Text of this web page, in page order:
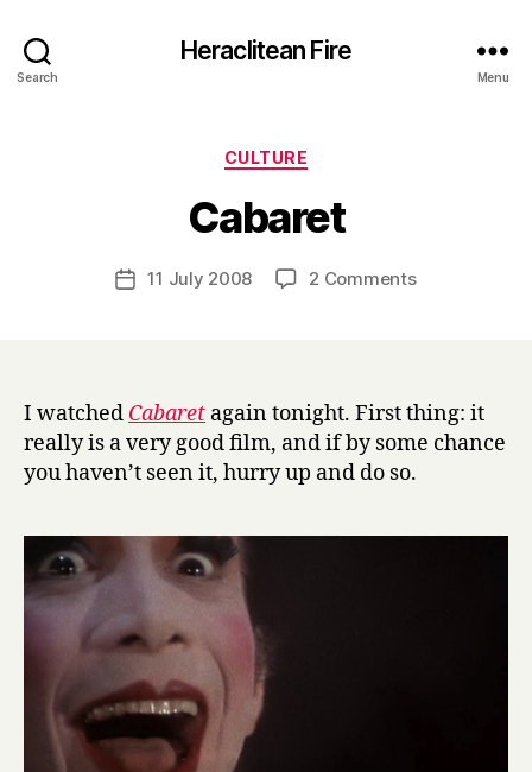
Search
Heraclitean Fire
Menu
Categories
CULTURE
Cabaret
Post
author
y
H
r
Post11 July 2008 2 Commentson
I watched Cabaret again tonight. First thing: it
really is a very good film, and if by some chance
you haven’t seen it, hurry up and do so.